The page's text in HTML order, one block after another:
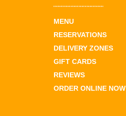
MENU
RESERVATIONS
DELIVERY ZONES
GIFT CARDS
REVIEWS
ORDER ONLINE NOW